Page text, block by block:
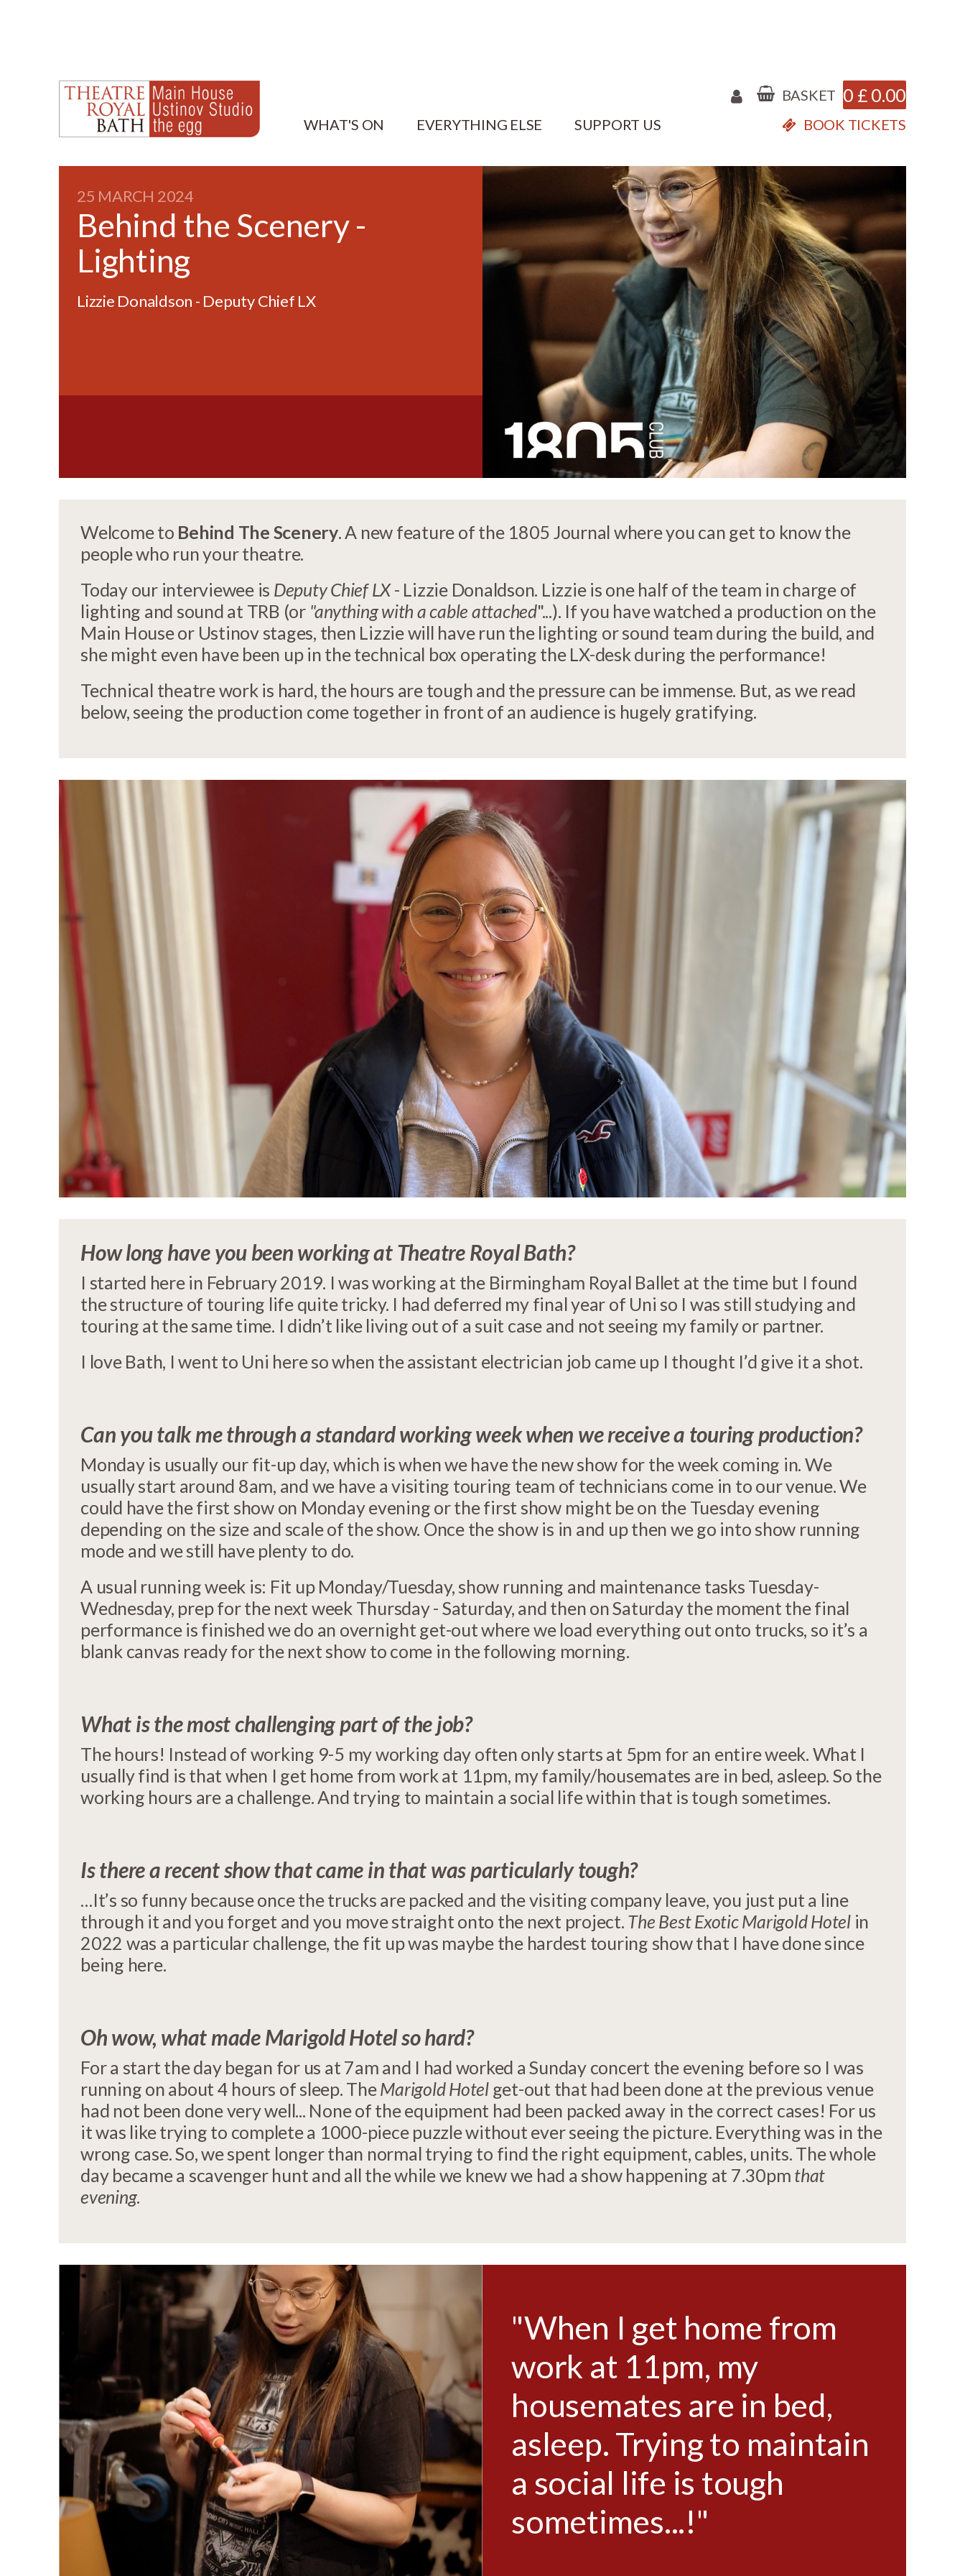
BASKET 0 £ 0.00
WHAT'S ON EVERYTHING ELSE SUPPORT US BOOK TICKETS
25 MARCH 2024
Behind the Scenery -
Lighting
Lizzie Donaldson - Deputy Chief LX
Welcome to Behind The Scenery. A new feature of the 1805 Journal where you can get to know the
people who run your theatre.
Today our interviewee is Deputy Chief LX- Lizzie Donaldson. Lizzie is one half of the team in charge of
lighting and sound at TRB (or "anything with a cable attached"...). If you have watched a production on the
Main House or Ustinov stages, then Lizzie will have run the lighting or sound team during the build, and
she might even have been up in the technical box operating the LX-desk during the performance!
Technical theatre work is hard, the hours are tough and the pressure can be immense. But, as we read
below, seeing the production come together in front of an audience is hugely gratifying.
How long have you been working at Theatre Royal Bath?
I started here in February 2019. I was working at the Birmingham Royal Ballet at the time but I found
the structure of touring life quite tricky. I had deferred my final year of Uni so I was still studying and
touring at the same time. I didn’t like living out of a suit case and not seeing my family or partner.
I love Bath, I went to Uni here so when the assistant electrician job came up I thought I’d give it a shot.
Can you talk me through a standard working week when we receive a touring production?
Monday is usually our fit-up day, which is when we have the new show for the week coming in. We
usually start around 8am, and we have a visiting touring team of technicians come in to our venue. We
could have the first show on Monday evening or the first show might be on the Tuesday evening
depending on the size and scale of the show. Once the show is in and up then we go into show running
mode and we still have plenty to do.
A usual running week is: Fit up Monday/Tuesday, show running and maintenance tasks Tuesday-
Wednesday, prep for the next week Thursday - Saturday, and then on Saturday the moment the final
performance is finished we do an overnight get-out where we load everything out onto trucks, so it’s a
blank canvas ready for the next show to come in the following morning.
What is the most challenging part of the job?
The hours! Instead of working 9-5 my working day often only starts at 5pm for an entire week. What I
usually find is that when I get home from work at 11pm, my family/housemates are in bed, asleep. So the
working hours are a challenge. And trying to maintain a social life within that is tough sometimes.
Is there a recent show that came in that was particularly tough?
…It’s so funny because once the trucks are packed and the visiting company leave, you just put a line
through it and you forget and you move straight onto the next project. The Best Exotic Marigold Hotelin
2022 was a particular challenge, the fit up was maybe the hardest touring show that I have done since
being here.
Oh wow, what made Marigold Hotel so hard?
For a start the day began for us at 7am and I had worked a Sunday concert the evening before so I was
running on about 4 hours of sleep. TheMarigold Hotelget-out that had been done at the previous venue
had not been done very well... None of the equipment had been packed away in the correct cases! For us
it was like trying to complete a 1000-piece puzzle without ever seeing the picture. Everything was in the
wrong case. So, we spent longer than normal trying to find the right equipment, cables, units. The whole
day became a scavenger hunt and all the while we knew we had a show happening at 7.30pm that
evening.
"When I get home from
work at 11pm, my
housemates are in bed,
asleep. Trying to maintain
a social life is tough
sometimes...!"
"When I get home from
work at 11pm, my
housemates are in bed,
asleep. Trying to maintain
a social life is tough
sometimes...!"